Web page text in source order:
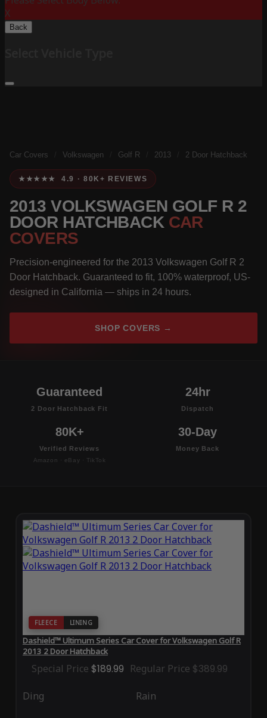
X
Back
Car Covers Volkswagen Golf R 2013 2 Door Hatchback
★★★★★ 4.9 · 80K+ REVIEWS
2013 VOLKSWAGEN GOLF R 2
DOOR HATCHBACK CAR
COVERS
Precision-engineered for the 2013 Volkswagen Golf R 2
Door Hatchback. Guaranteed to fit, 100% waterproof, US-
designed in California — ships in 24 hours.
SHOP COVERS →
Guaranteed
2 Door Hatchback Fit
24hr
Dispatch
80K+
Verified Reviews
Amazon · eBay · TikTok
30-Day
Money Back
FLEECE LINING
Dashield™ Ultimum Series Car Cover for Volkswagen Golf R
2013 2 Door Hatchback
Special Price $189.99 Regular Price $389.99
Ding Rain